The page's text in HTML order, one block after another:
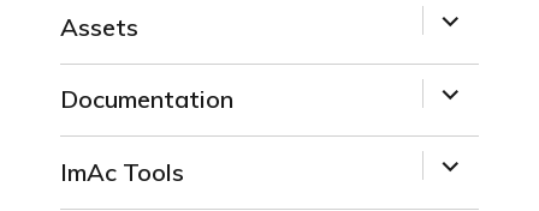
Assets
expand
child
Documentation
expand
child
ImAc Tools
expand
child